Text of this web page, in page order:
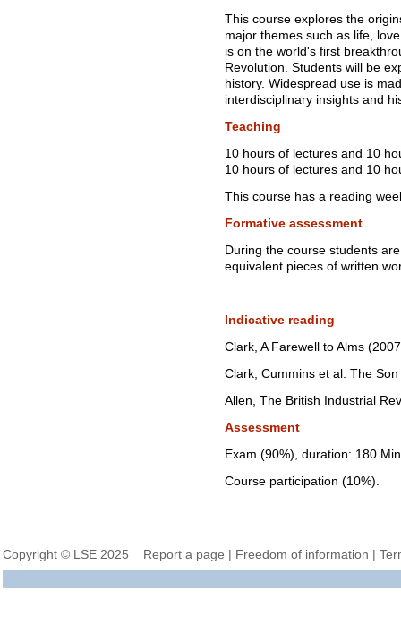
This course explores the
major themes such as life,
is on the world's first
Revolution. Students will be
history. Widespread use is
interdisciplinary insights and
Teaching
10 hours of lectures and 10
10 hours of lectures and 10
This course has a reading
Formative assessment
During the course students
equivalent pieces of written
Indicative reading
Clark, A Farewell to Alms
Clark, Cummins et al. The
Allen, The British Industrial
Assessment
Exam (90%), duration: 180
Course participation (10%).
Copyright © LSE 2025 Report a page | Freedom of information |